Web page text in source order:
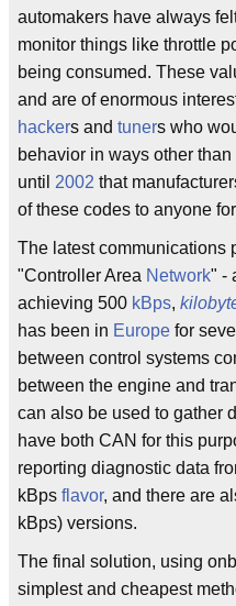
automakers have always
monitor things like throttle
being consumed. These
and are of enormous
hackers and tuners who
behavior in ways other
until 2002 that
of these codes to anyone
The latest communications
"Controller Area Network" -
achieving 500 kBps,
has been in Europe for
between control systems
between the engine and
can also be used to gather
have both CAN for this
reporting diagnostic data
kBps flavor, and there are
kBps) versions.
The final solution, using
simplest and cheapest